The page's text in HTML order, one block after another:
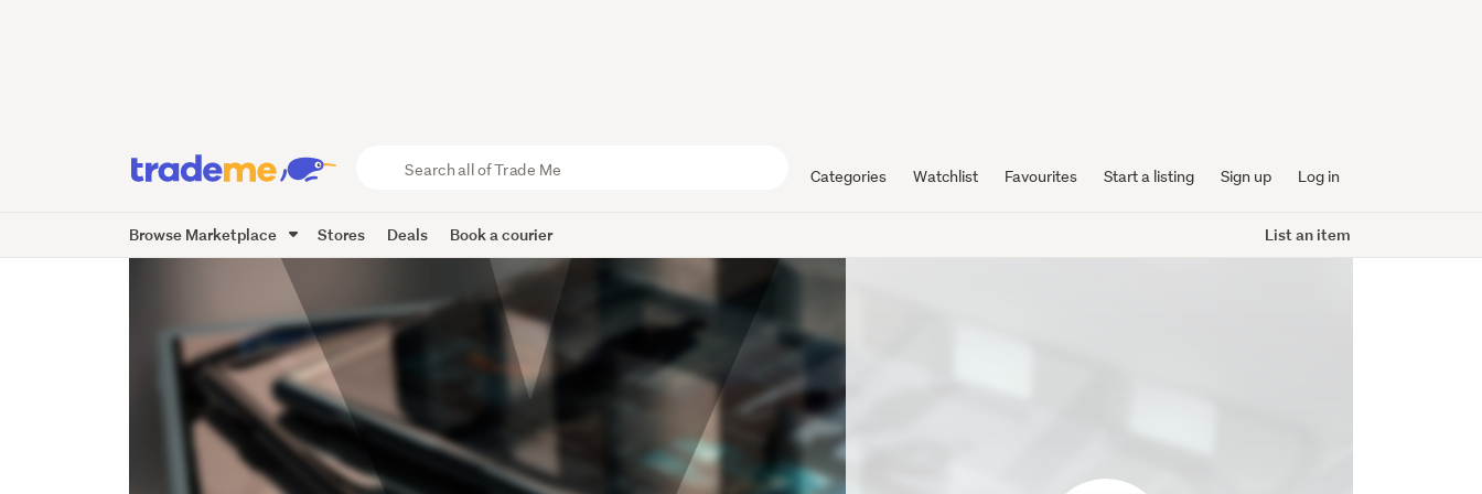
Trade
Me
Categories Watchlist Favourites Start a listing Sign up Log in
Browse Marketplace Stores Deals Book a courier List an item